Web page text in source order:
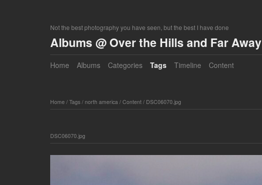
Not the best photography you have seen, but the best I have done
Albums @ Over the Hills and Far Away
Home Albums Categories Tags Timeline Content
Home/ Tags/ north america/ Content/ DSC06070.jpg
DSC06070.jpg